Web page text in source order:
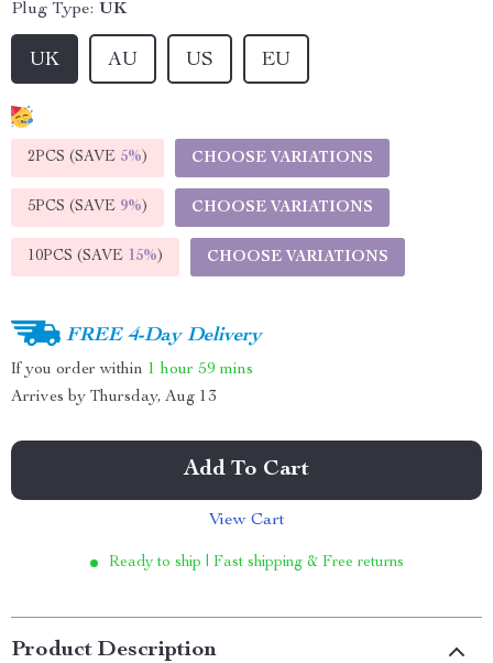
Plug Type: UK
UK AU US EU
2PCS (SAVE 5%) CHOOSE VARIATIONS
5PCS (SAVE 9%) CHOOSE VARIATIONS
10PCS (SAVE 15%) CHOOSE VARIATIONS
FREE 4-Day Delivery
If you order within 1 hour 59 mins
Arrives by Thursday, Aug 13
Add To Cart
View Cart
Ready to ship | Fast shipping & Free returns
Product Description